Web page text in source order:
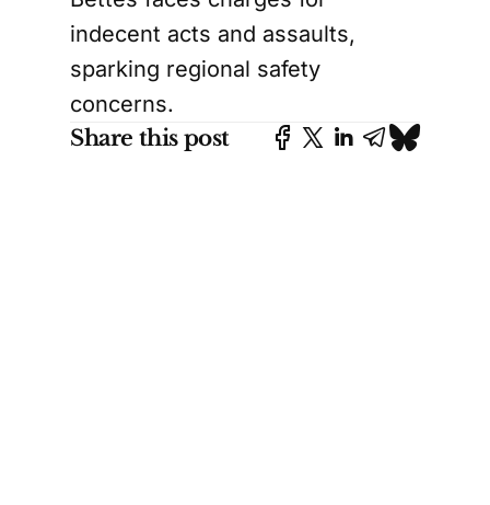
indecent acts and assaults,
sparking regional safety
concerns.
Share this post